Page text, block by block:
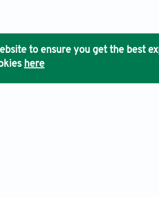
to ensure you get the best
here